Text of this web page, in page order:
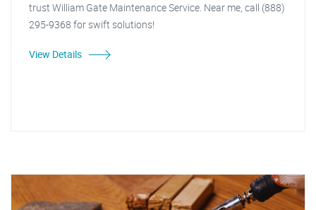
trust William Gate Maintenance Service. Near me, call (888)
295-9368 for swift solutions!
View Details